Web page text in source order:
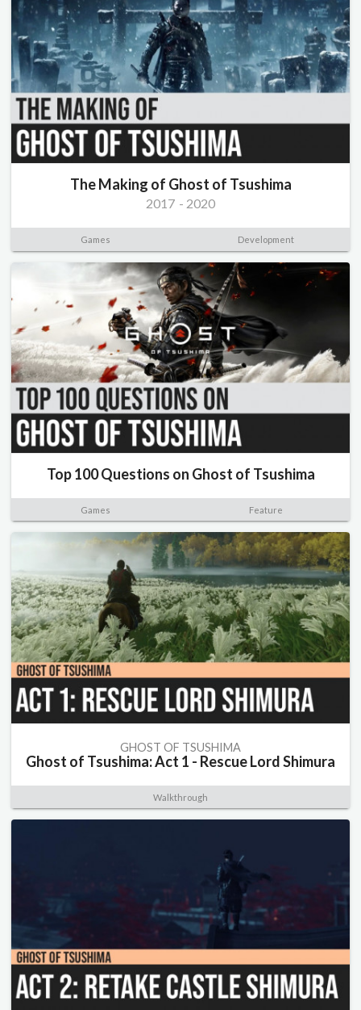
The Making of Ghost of Tsushima
2017 - 2020
Games Development
Top 100 Questions on Ghost of Tsushima
Games Feature
GHOST OF TSUSHIMA
Ghost of Tsushima: Act 1 - Rescue Lord Shimura
Walkthrough